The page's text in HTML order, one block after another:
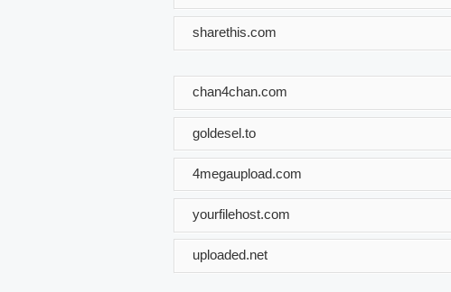
sharethis.com
chan4chan.com
goldesel.to
4megaupload.com
yourfilehost.com
uploaded.net